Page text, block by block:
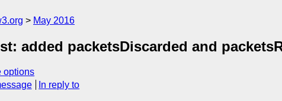
May 2016
added packetsDiscarded and
options
In reply to